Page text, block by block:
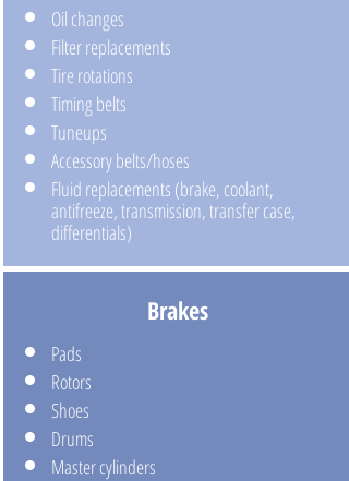
Oil changes
Filter replacements
Tire rotations
Timing belts
Tuneups
Accessory belts/hoses
Fluid replacements (brake, coolant,
antifreeze, transmission, transfer case,
differentials)
Brakes
Pads
Rotors
Shoes
Drums
Master cylinders